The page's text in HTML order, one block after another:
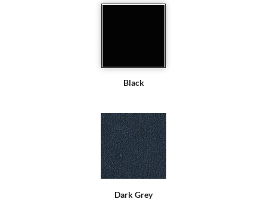
Black
Dark Grey